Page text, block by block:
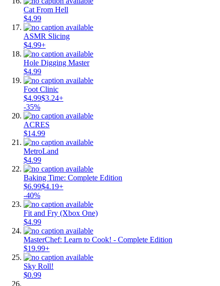
Cat From Hell
$4.99
ASMR Slicing
$4.99+
Hole Digging Master
$4.99
Foot Clinic
$4.99$3.24+
-35%
ACRES
$14.99
MetroLand
$4.99
Baking Time: Complete Edition
$6.99$4.19+
-40%
Fit and Fry (Xbox One)
$4.99
MasterChef: Learn to Cook! - Complete Edition
$19.99+
Sky Roll!
$0.99